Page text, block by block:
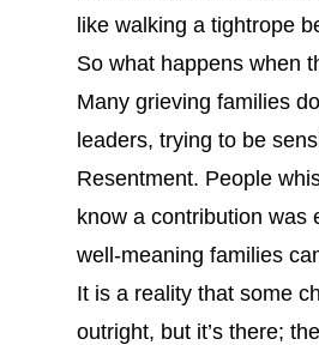
like walking a tightrope
So what happens when
Many grieving families
leaders, trying to be
Resentment. People
know a contribution was
well-meaning families
It is a reality that some
outright, but it’s there;